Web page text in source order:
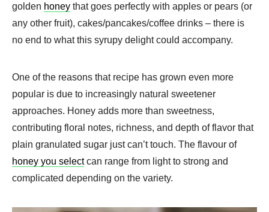
golden honey that goes perfectly with apples or pears (or
any other fruit), cakes/pancakes/coffee drinks – there is
no end to what this syrupy delight could accompany.
One of the reasons that recipe has grown even more
popular is due to increasingly natural sweetener
approaches. Honey adds more than sweetness,
contributing floral notes, richness, and depth of flavor that
plain granulated sugar just can’t touch. The flavour of
honey you selectcan range from light to strong and
complicated depending on the variety.